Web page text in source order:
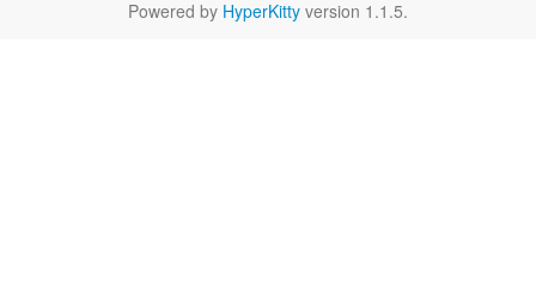
Powered by HyperKitty version 1.1.5.